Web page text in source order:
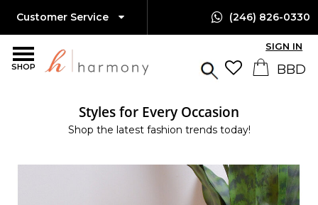
SHOP
Customer Service (246) 826-0330
SIGN IN
Styles for Every Occasion
Shop the latest fashion trends today!